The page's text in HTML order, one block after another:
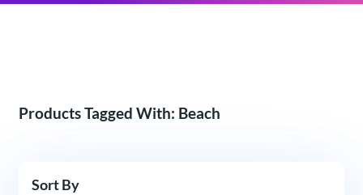
Products Tagged With: Beach
Sort By